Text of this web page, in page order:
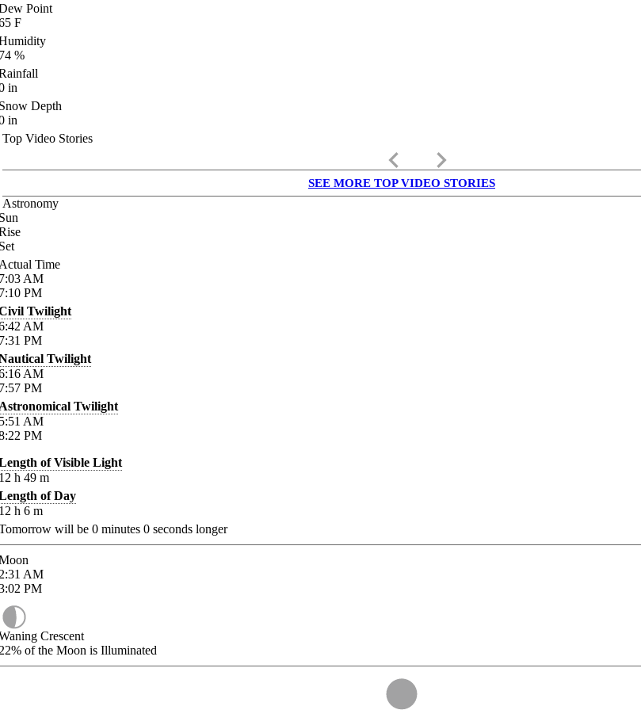
Point
F
%
in
Depth
in
Top Video Stories
keyboard_arrow_left keyboard_arrow_right
SEE MORE TOP VIDEO STORIES
Astronomy
Time
AM
PM
Twilight
AM
PM
Twilight
AM
PM
Twilight
AM
PM
of Visible Light
h 49 m
of Day
h 6 m
will be 0 minutes 0 seconds longer
AM
PM
Crescent
of the Moon is Illuminated